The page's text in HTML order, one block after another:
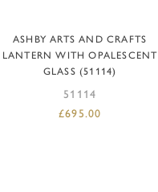
READ MORE
ASHBY ARTS AND CRAFTS
LANTERN WITH OPALESCENT
GLASS (51114)
51114
£695.00